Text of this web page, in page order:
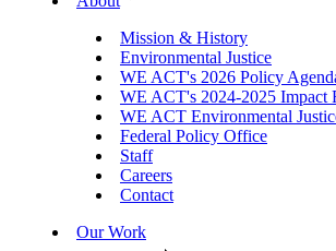
Mission & History
Environmental Justice
WE ACT's 2026 Policy
WE ACT's 2024-2025 Impact
WE ACT Environmental
Federal Policy Office
Staff
Careers
Contact
Our Work